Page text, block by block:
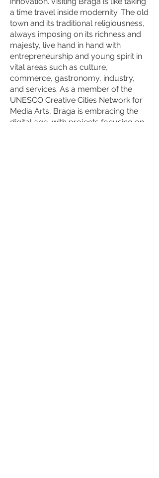
a time travel inside modernity. The old
town and its traditional religiousness,
always imposing on its richness and
majesty, live hand in hand with
entrepreneurship and young spirit in
vital areas such as culture,
commerce, gastronomy, industry,
and services. As a member of the
UNESCO Creative Cities Network for
Media Arts, Braga is embracing the
digital age, with projects focusing on